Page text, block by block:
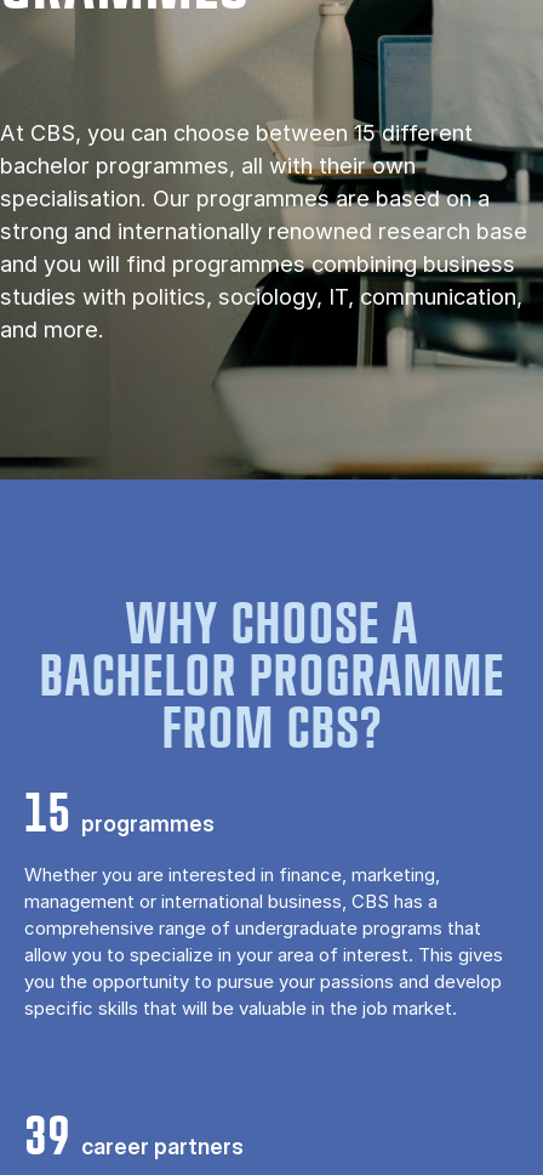
At CBS, you can choose between 15 different
bachelor programmes, all with their own
specialisation. Our programmes are based on a
strong and internationally renowned research base
and you will find programmes combining business
studies with politics, sociology, IT, communication,
and more.
WHY CHOOSE A
BACHELOR PROGRAMME
FROM CBS?
15 programmes
Whether you are interested in finance, marketing,
management or international business, CBS has a
comprehensive range of undergraduate programs that
allow you to specialize in your area of ​​interest. This gives
you the opportunity to pursue your passions and develop
specific skills that will be valuable in the job market.
39 career partners